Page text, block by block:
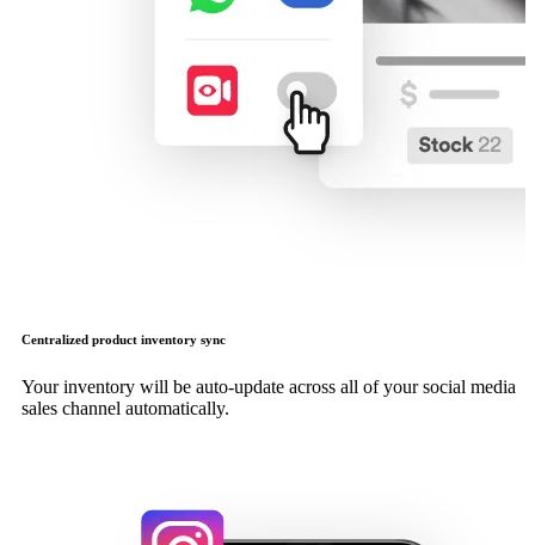
Centralized product inventory sync
Your inventory will be auto-update across all of your social media
sales channel automatically.